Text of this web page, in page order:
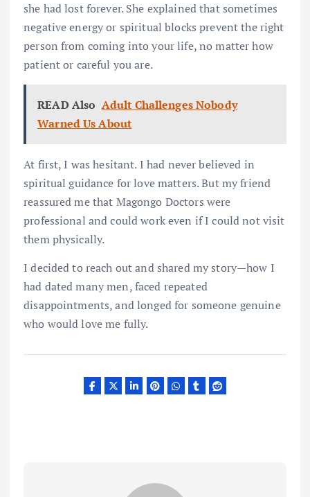
she had lost forever. She explained that sometimes
negative energy or spiritual blocks prevent the right
person from coming into your life, no matter how
patient or careful you are.
READ Also Adult Challenges Nobody
Warned Us About
At first, I was hesitant. I had never believed in
spiritual guidance for love matters. But my friend
reassured me that Magongo Doctors were
professional and could work even if I could not visit
them physically.
I decided to reach out and shared my story—how I
had dated many men, faced repeated
disappointments, and longed for someone genuine
who would love me fully.